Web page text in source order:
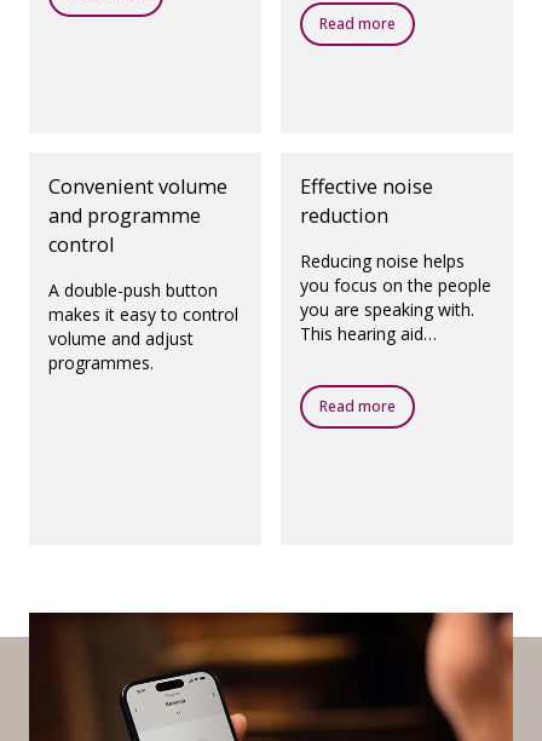
designed to be worn in
public places with a loop
system.
Read more
Convenient volume
and programme
control
A double-push button
makes it easy to control
volume and adjust
programmes.
Effective noise
reduction
Reducing noise helps
you focus on the people
you are speaking with.
This hearing aid
Reduction LX, which
reduces noise extremely
quickly.
Read more